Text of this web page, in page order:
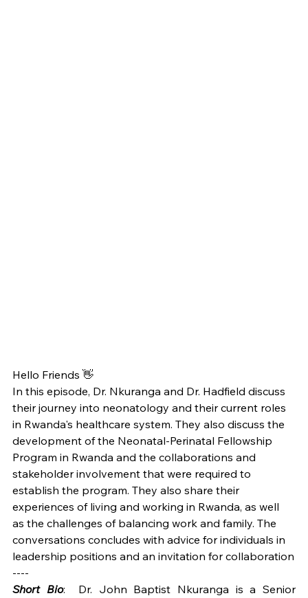
Hello Friends 👋
In this episode, Dr. Nkuranga and Dr. Hadfield discuss
their journey into neonatology and their current roles
in Rwanda's healthcare system. They also discuss the
development of the Neonatal-Perinatal Fellowship
Program in Rwanda and the collaborations and
stakeholder involvement that were required to
establish the program. They also share their
experiences of living and working in Rwanda, as well
as the challenges of balancing work and family. The
conversations concludes with advice for individuals in
leadership positions and an invitation for collaboration
----
Short Bio: Dr. John Baptist Nkuranga is a Senior